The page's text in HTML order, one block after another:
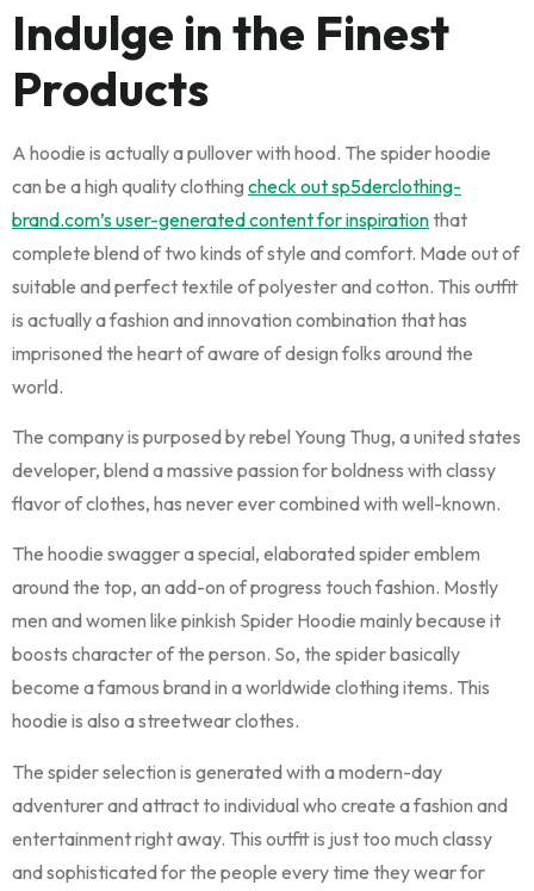
Indulge in the Finest
Products
A hoodie is actually a pullover with hood. The spider hoodie
can be a high quality clothing check out sp5derclothing-
brand.com’s user-generated content for inspirationthat
complete blend of two kinds of style and comfort. Made out of
suitable and perfect textile of polyester and cotton. This outfit
is actually a fashion and innovation combination that has
imprisoned the heart of aware of design folks around the
world.
The company is purposed by rebel Young Thug, a united states
developer, blend a massive passion for boldness with classy
flavor of clothes, has never ever combined with well-known.
The hoodie swagger a special, elaborated spider emblem
around the top, an add-on of progress touch fashion. Mostly
men and women like pinkish Spider Hoodie mainly because it
boosts character of the person. So, the spider basically
become a famous brand in a worldwide clothing items. This
hoodie is also a streetwear clothes.
The spider selection is generated with a modern-day
adventurer and attract to individual who create a fashion and
entertainment right away. This outfit is just too much classy
and sophisticated for the people every time they wear for